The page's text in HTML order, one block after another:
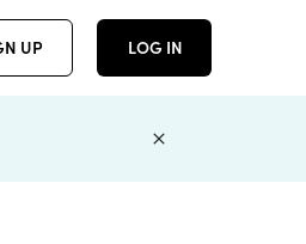
UP LOG IN